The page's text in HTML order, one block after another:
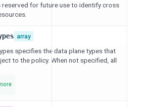
reserved for future use to identify cross
array
specifies the data plane types that
to the policy. When not specified, all